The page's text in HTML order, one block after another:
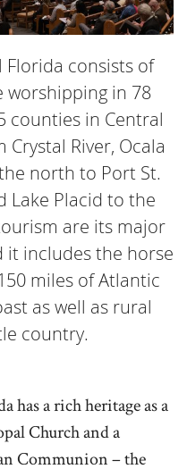
Florida consists of
worshipping in 78
counties in Central
River, Ocala
north to Port St.
Lake Placid to the
are its major
includes the horse
miles of Atlantic
as well as rural
country.
has a rich heritage as a
Church and a
Communion – the